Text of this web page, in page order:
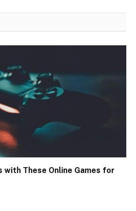
with These Online Games for